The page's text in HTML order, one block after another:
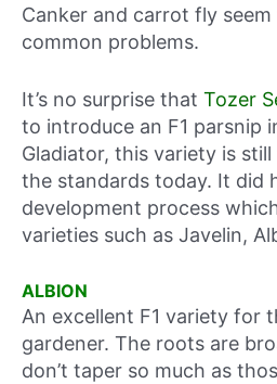
Canker and carrot fly
common problems.
It’s no surprise that Tozer
to introduce an F1 parsnip
Gladiator, this variety is
the standards today. It did
development process
varieties such as Javelin,
ALBION
An excellent F1 variety for
gardener. The roots are
don’t taper so much as